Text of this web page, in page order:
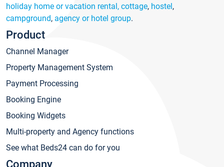
holiday home or vacation rental, cottage, hostel,
campground, agency or hotel group.
Product
Channel Manager
Property Management System
Payment Processing
Booking Engine
Booking Widgets
Multi-property and Agency functions
See what Beds24 can do for you
Company